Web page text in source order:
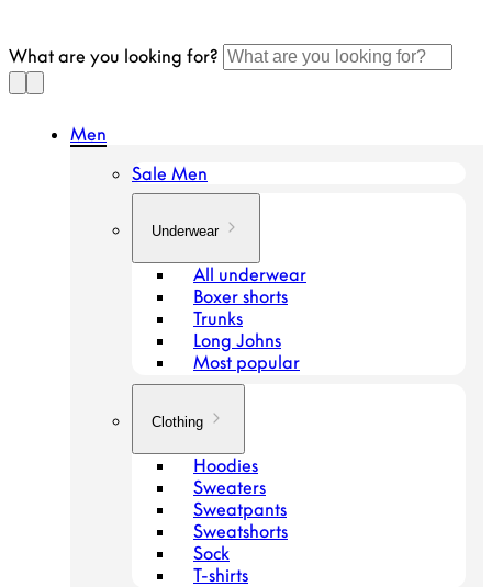
article
What are you looking for?
Men
Sale Men
Underwear
All underwear
Boxer shorts
Trunks
Long Johns
Most popular
Clothing
Hoodies
Sweaters
Sweatpants
Sweatshorts
Sock
T-shirts